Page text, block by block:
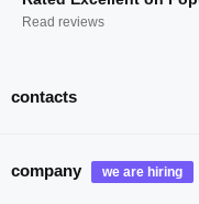
Read reviews
contacts
company